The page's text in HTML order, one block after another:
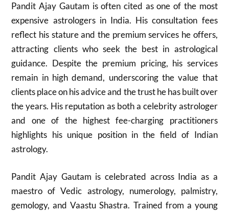
Pandit Ajay Gautam is often cited as one of the most
expensive astrologers in India. His consultation fees
reflect his stature and the premium services he offers,
attracting clients who seek the best in astrological
guidance. Despite the premium pricing, his services
remain in high demand, underscoring the value that
clients place on his advice and the trust he has built over
the years. His reputation as both a celebrity astrologer
and one of the highest fee-charging practitioners
highlights his unique position in the field of Indian
astrology.
Pandit Ajay Gautam is celebrated across India as a
maestro of Vedic astrology, numerology, palmistry,
gemology, and Vaastu Shastra. Trained from a young